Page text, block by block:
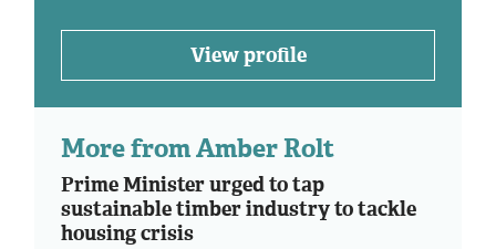
View profile
More from Amber Rolt
Prime Minister urged to tap
sustainable timber industry to tackle
housing crisis